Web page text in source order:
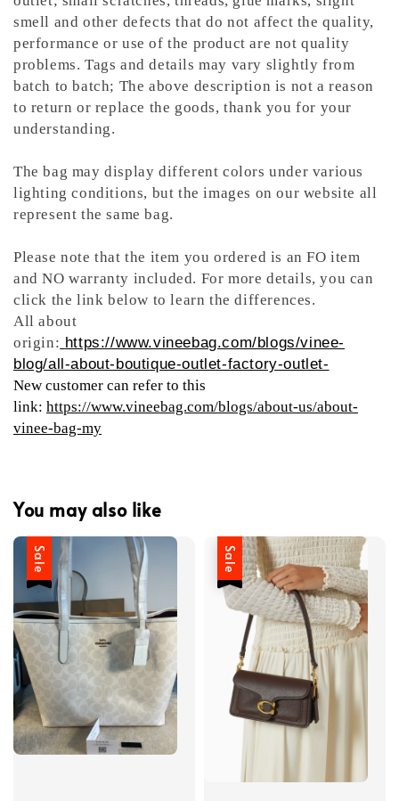
smell and other defects that do not affect the quality,
performance or use of the product are not quality
problems. Tags and details may vary slightly from
batch to batch; The above description is not a reason
to return or replace the goods, thank you for your
understanding.
The bag may display different colors under various
lighting conditions, but the images on our website all
represent the same bag.
Please note that the item you ordered is an FO item
and NO warranty included. For more details, you can
click the link below to learn the differences.
All about
origin: https://www.vineebag.com/blogs/vinee-
blog/all-about-boutique-outlet-factory-outlet-
New customer can refer to this
link: https://www.vineebag.com/blogs/about-us/about-
vinee-bag-my
You may also like
Sale Sale